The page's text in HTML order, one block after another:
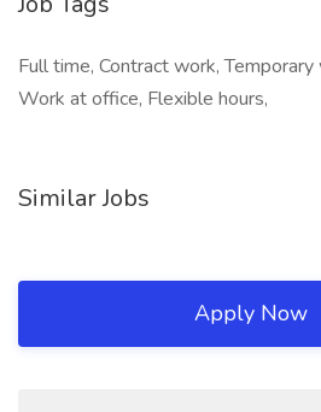
Full time, Contract work,
Work at office, Flexible hours,
Similar Jobs
Apply Now